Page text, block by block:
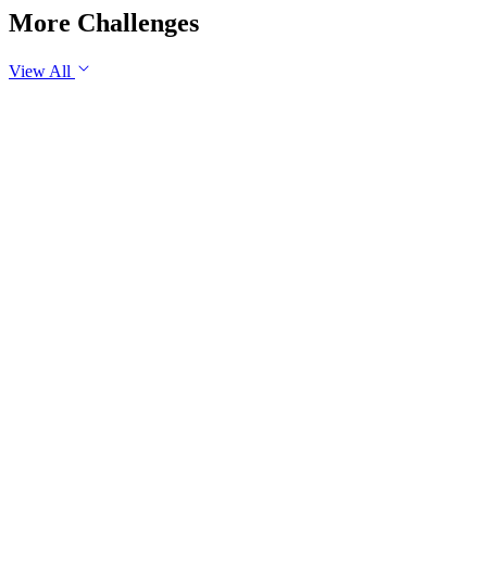
More Challenges
View All